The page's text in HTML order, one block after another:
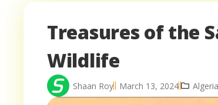
Treasures of the
Wildlife
Shaan Roy March 13, 2024